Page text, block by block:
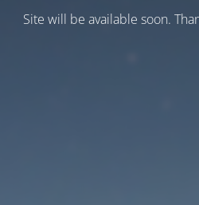
Site will be available soon.